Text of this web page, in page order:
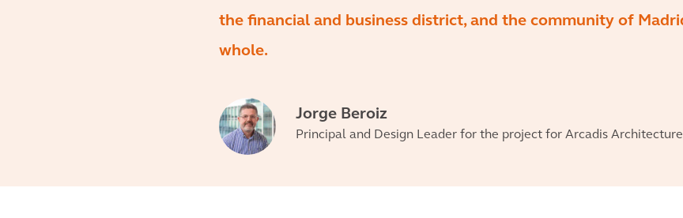
the financial and business district, and the community of
whole.
Jorge Beroiz
Principal and Design Leader for the project for Arcadis